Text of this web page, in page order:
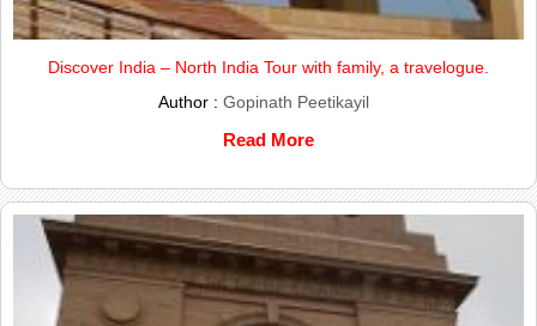
Discover India – North India Tour with family, a travelogue.
Author : Gopinath Peetikayil
Read More